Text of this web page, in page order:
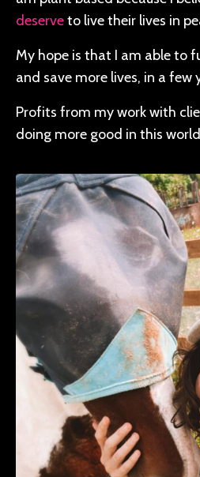
deserveto live their lives in
My hope is that I am able to
and save more lives, in a few
Profits from my work with
doing more good in this